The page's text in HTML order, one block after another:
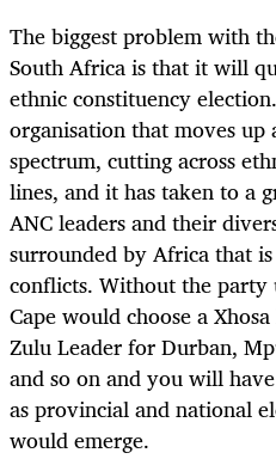
The biggest problem with
South Africa is that it will
ethnic constituency
organisation that moves up
spectrum, cutting across
lines, and it has taken to a
ANC leaders and their
surrounded by Africa that
conflicts. Without the
Cape would choose a
Zulu Leader for Durban,
and so on and you will
as provincial and national
would emerge.